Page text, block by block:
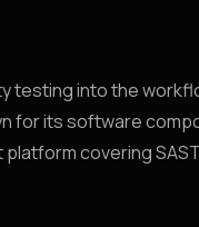
testing into the
for its software
covering